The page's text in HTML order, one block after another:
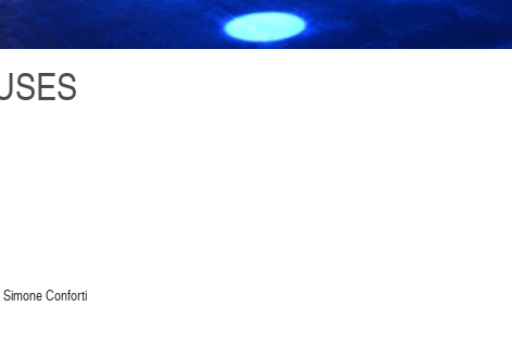
Conforti